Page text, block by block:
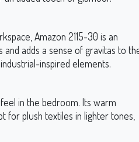
Amazon 2115-30 is an
adds a sense of gravitas to
inspired elements.
in the bedroom. Its warm
for plush textiles in lighter tones,